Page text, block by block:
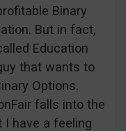
Binary
But in fact,
Education
that wants to
Options.
falls into the
I have a feeling